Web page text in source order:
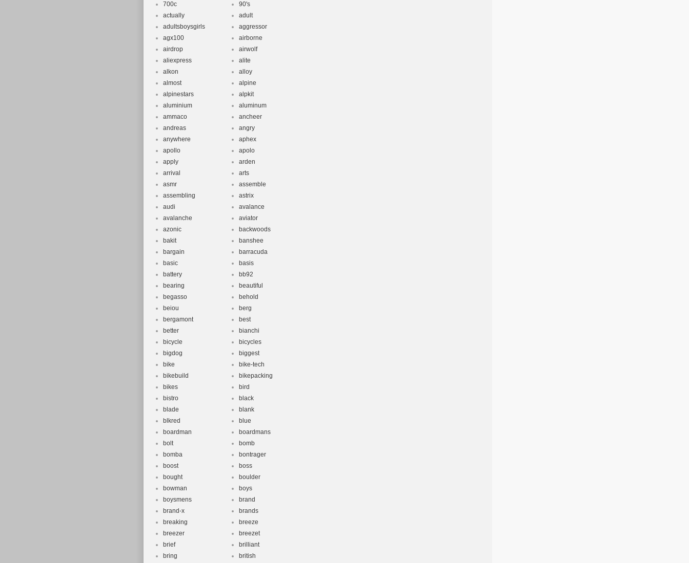
700c
90's
actually
adult
adultsboysgirls
aggressor
agx100
airborne
airdrop
airwolf
aliexpress
alite
alkon
alloy
almost
alpine
alpinestars
alpkit
aluminium
aluminum
ammaco
ancheer
andreas
angry
anywhere
aphex
apollo
apolo
apply
arden
arrival
arts
asmr
assemble
assembling
astrix
audi
avalance
avalanche
aviator
azonic
backwoods
bakit
banshee
bargain
barracuda
basic
basis
battery
bb92
bearing
beautiful
begasso
behold
beiou
berg
bergamont
best
better
bianchi
bicycle
bicycles
bigdog
biggest
bike
bike-tech
bikebuild
bikepacking
bikes
bird
bistro
black
blade
blank
blkred
blue
boardman
boardmans
bolt
bomb
bomba
bontrager
boost
boss
bought
boulder
bowman
boys
boysmens
brand
brand-x
brands
breaking
breeze
breezer
breezet
brief
brilliant
bring
british